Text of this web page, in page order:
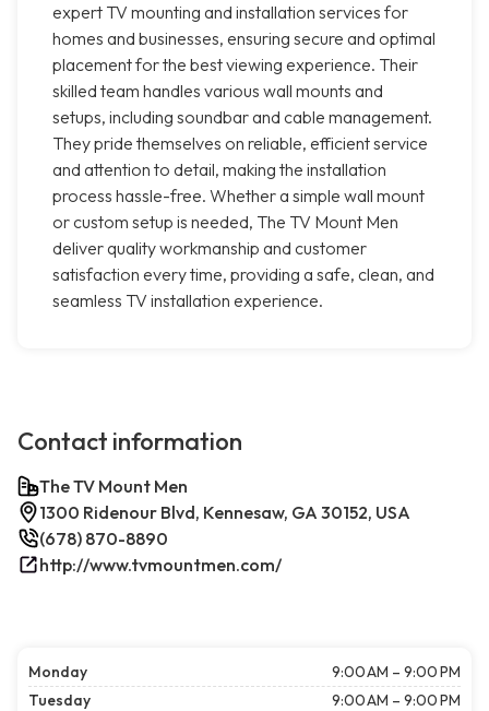
expert TV mounting and installation services for
homes and businesses, ensuring secure and optimal
placement for the best viewing experience. Their
skilled team handles various wall mounts and
setups, including soundbar and cable management.
They pride themselves on reliable, efficient service
and attention to detail, making the installation
process hassle-free. Whether a simple wall mount
or custom setup is needed, The TV Mount Men
deliver quality workmanship and customer
satisfaction every time, providing a safe, clean, and
seamless TV installation experience.
Contact information
The TV Mount Men
1300 Ridenour Blvd, Kennesaw, GA 30152, USA
(678) 870-8890
http://www.tvmountmen.com/
Monday
9:00 AM – 9:00 PM
Tuesday
9:00 AM – 9:00 PM